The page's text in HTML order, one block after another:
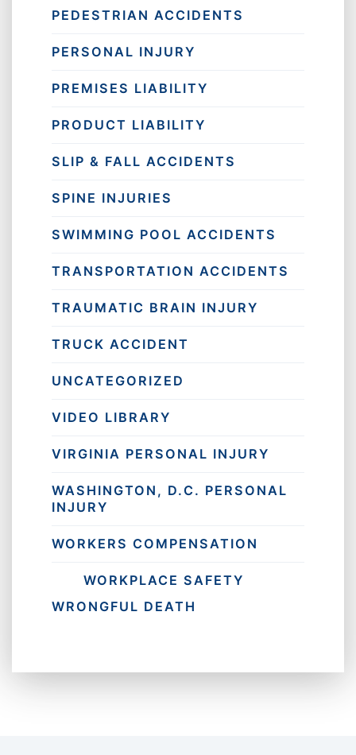
PEDESTRIAN ACCIDENTS
PERSONAL INJURY
PREMISES LIABILITY
PRODUCT LIABILITY
SLIP & FALL ACCIDENTS
SPINE INJURIES
SWIMMING POOL ACCIDENTS
TRANSPORTATION ACCIDENTS
TRAUMATIC BRAIN INJURY
TRUCK ACCIDENT
UNCATEGORIZED
VIDEO LIBRARY
VIRGINIA PERSONAL INJURY
WASHINGTON, D.C. PERSONAL
INJURY
WORKERS COMPENSATION
WORKPLACE SAFETY
WRONGFUL DEATH